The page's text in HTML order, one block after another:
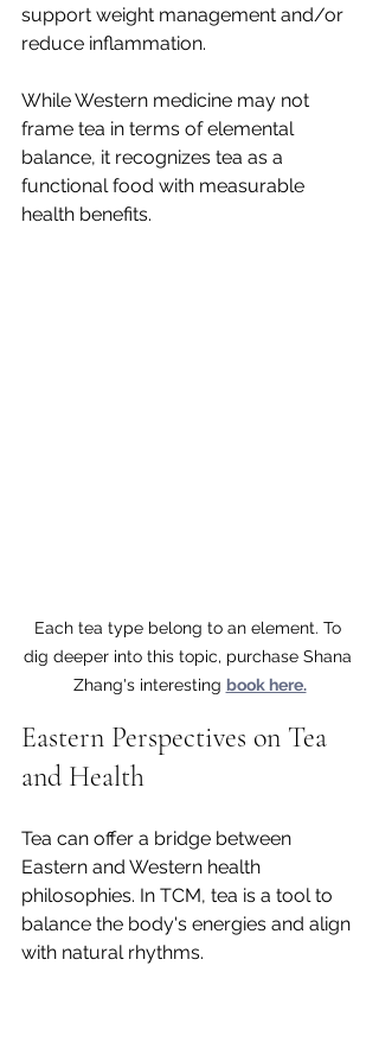
support weight management and/or
reduce inflammation.
While Western medicine may not
frame tea in terms of elemental
balance, it recognizes tea as a
functional food with measurable
health benefits.
Each tea type belong to an element. To
dig deeper into this topic, purchase Shana
Zhang's interesting book here.
Eastern Perspectives on Tea
and Health
Tea can offer a bridge between
Eastern and Western health
philosophies. In TCM, tea is a tool to
balance the body's energies and align
with natural rhythms.